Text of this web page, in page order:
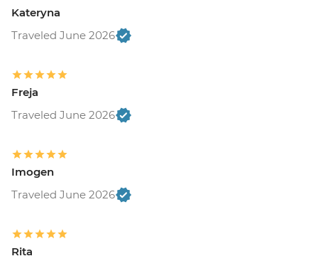
Kateryna
Traveled June 2026
Freja
Traveled June 2026
Imogen
Traveled June 2026
Rita